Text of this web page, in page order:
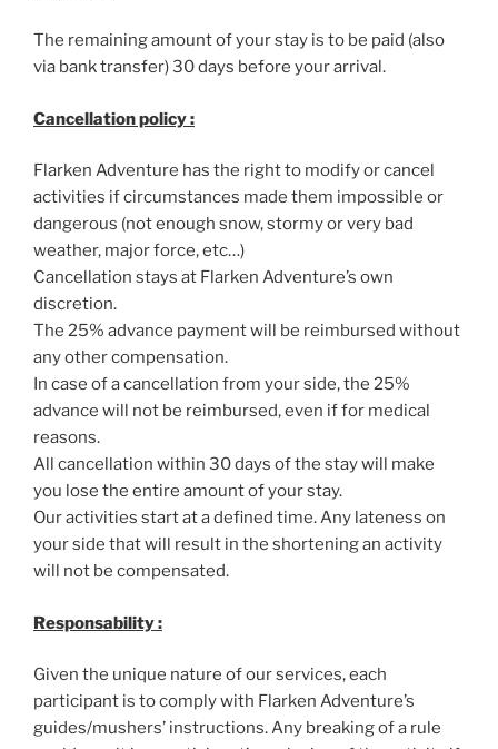
The remaining amount of your stay is to be paid (also
via bank transfer) 30 days before your arrival.
Cancellation policy :
Flarken Adventure has the right to modify or cancel
activities if circumstances made them impossible or
dangerous (not enough snow, stormy or very bad
weather, major force, etc…)
Cancellation stays at Flarken Adventure’s own
discretion.
The 25% advance payment will be reimbursed without
any other compensation.
In case of a cancellation from your side, the 25%
advance will not be reimbursed, even if for medical
reasons.
All cancellation within 30 days of the stay will make
you lose the entire amount of your stay.
Our activities start at a defined time. Any lateness on
your side that will result in the shortening an activity
will not be compensated.
Responsability :
Given the unique nature of our services, each
participant is to comply with Flarken Adventure’s
guides/mushers’ instructions. Any breaking of a rule